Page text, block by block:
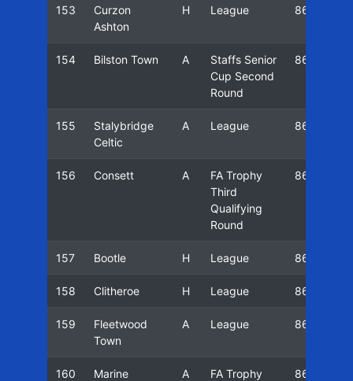
153
Curzon
Ashton
H League 86/87
154 Bilston Town A
Staffs Senior
Cup Second
Round
86/87
155
Stalybridge
Celtic
A League 86/87
156 Consett A
FA Trophy
Third
Qualifying
Round
86/87
157 Bootle H League 86/87
158 Clitheroe H League 86/87
159
Fleetwood
Town
A League 86/87
160 Marine A
FA Trophy
86/87